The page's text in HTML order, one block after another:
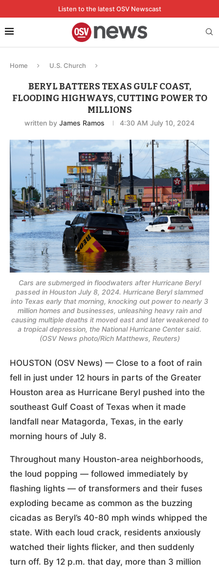
Listen to the latest OSV Newscast
Home U.S. Church
BERYL BATTERS TEXAS GULF COAST,
FLOODING HIGHWAYS, CUTTING POWER TO
MILLIONS
written by James Ramos 4:30 AM July 10, 2024
Cars are submerged in floodwaters after Hurricane Beryl
passed in Houston July 8, 2024. Hurricane Beryl slammed
into Texas early that morning, knocking out power to nearly 3
million homes and businesses, unleashing heavy rain and
causing multiple deaths it moved east and later weakened to
a tropical depression, the National Hurricane Center said.
(OSV News photo/Rich Matthews, Reuters)
HOUSTON (OSV News) — Close to a foot of rain
fell in just under 12 hours in parts of the Greater
Houston area as Hurricane Beryl pushed into the
southeast Gulf Coast of Texas when it made
landfall near Matagorda, Texas, in the early
morning hours of July 8.
Throughout many Houston-area neighborhoods,
the loud popping — followed immediately by
flashing lights — of transformers and their fuses
exploding became as common as the buzzing
cicadas as Beryl’s 40-80 mph winds whipped the
state. With each loud crack, residents anxiously
watched their lights flicker, and then suddenly
turn off. By 12 p.m. that day, more than 3 million